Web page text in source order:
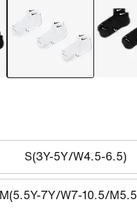
S(3Y-5Y/W4.5-6.5)
M(5.5Y-7Y/W7-10.5/